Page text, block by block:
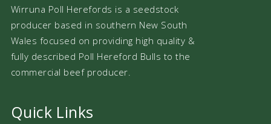
Wirruna Poll Herefords is a seedstock
producer based in southern New South
Wales focused on providing high quality &
fully described Poll Hereford Bulls to the
commercial beef producer.
Quick Links